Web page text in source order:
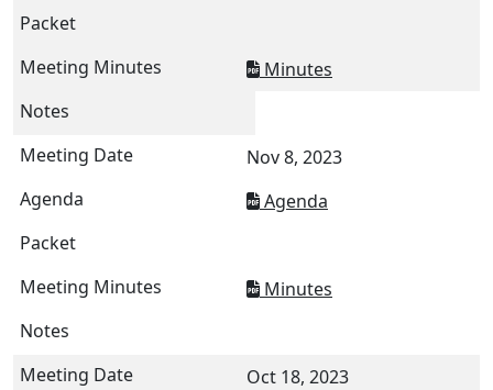
Minutes
Nov 8, 2023
Agenda
Minutes
Oct 18, 2023